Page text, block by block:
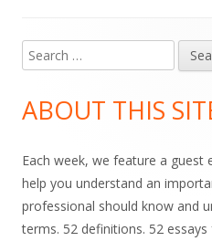
Main
Sidebar
Search
for:
ABOUT THIS
Each week, we feature a guest
help you understand an
professional should know and
terms. 52 definitions. 52